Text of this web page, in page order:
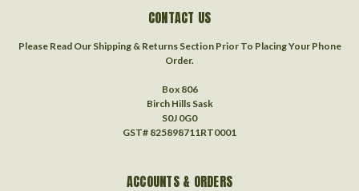
CONTACT US
Please Read Our Shipping & Returns Section Prior To Placing Your Phone
Order.
Box 806
Birch Hills Sask
S0J 0G0
GST# 825898711RT0001
ACCOUNTS & ORDERS